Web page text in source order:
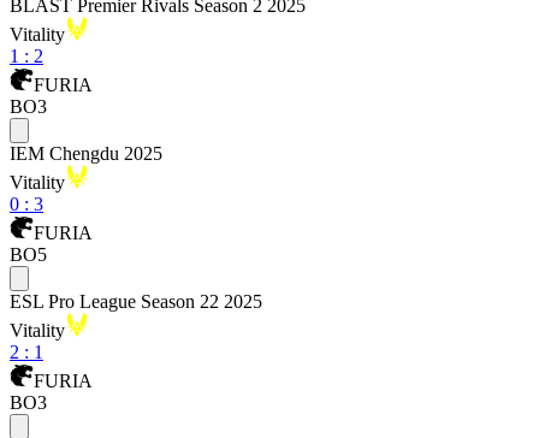
BLAST Premier Rivals Season 2 2025
Vitality
1 : 2
FURIA
BO3
IEM Chengdu 2025
Vitality
0 : 3
FURIA
BO5
ESL Pro League Season 22 2025
Vitality
2 : 1
FURIA
BO3